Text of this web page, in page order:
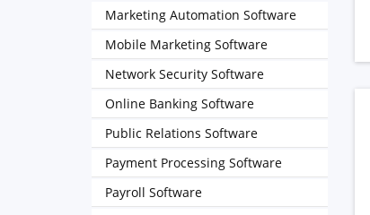
Marketing Automation Software
Mobile Marketing Software
Network Security Software
Online Banking Software
Public Relations Software
Payment Processing Software
Payroll Software